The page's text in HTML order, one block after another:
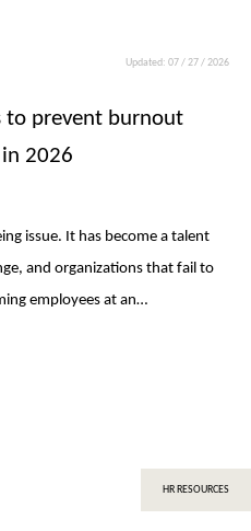
Updated: 07 / 27 / 2026
to prevent burnout
2026
issue. It has become a talent
and organizations that fail to
employees at an…
HR RESOURCES